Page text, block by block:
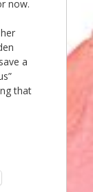
now.
a
that